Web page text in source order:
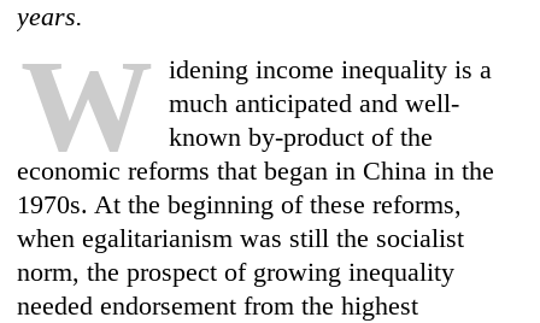
years.
W
idening income inequality is a
much anticipated and well-
known by-product of the
economic reforms that began in China in the
1970s. At the beginning of these reforms,
when egalitarianism was still the socialist
norm, the prospect of growing inequality
needed endorsement from the highest